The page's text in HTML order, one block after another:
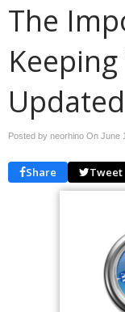
The
Updated
Posted by neorhino On June
Share Tweet